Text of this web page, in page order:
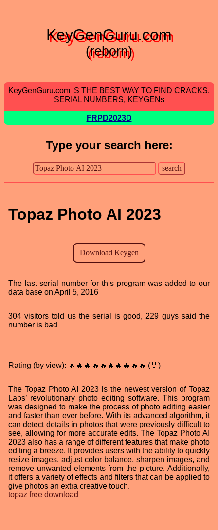
KeyGenGuru.com
(reborn)
KeyGenGuru.com IS THE BEST WAY TO FIND CRACKS,
SERIAL NUMBERS, KEYGENs
FRPD2023D
Type your search here:
Topaz Photo AI 2023
The last serial number for this program was added to our
data base on April 5, 2016
304 visitors told us the serial is good, 229 guys said the
number is bad
Rating (by view): 🔥🔥🔥🔥🔥🔥🔥🔥🔥🔥 (🏅)
The Topaz Photo AI 2023 is the newest version of Topaz
Labs’ revolutionary photo editing software. This program
was designed to make the process of photo editing easier
and faster than ever before. With its advanced algorithm, it
can detect details in photos that were previously difficult to
see, allowing for more accurate edits. The Topaz Photo AI
2023 also has a range of different features that make photo
editing a breeze. It provides users with the ability to quickly
resize images, adjust color balance, sharpen images, and
remove unwanted elements from the picture. Additionally,
it offers a variety of effects and filters that can be applied to
give photos an extra creative touch.
topaz free download